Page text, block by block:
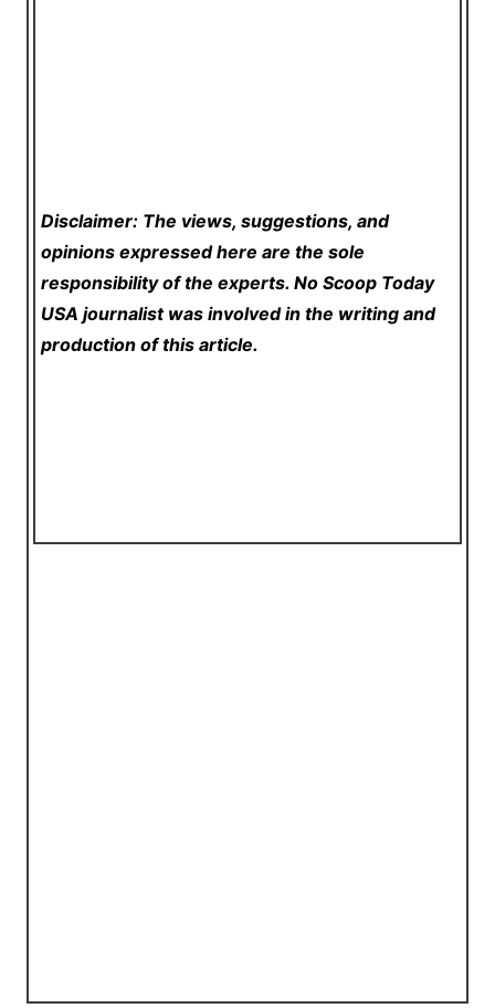
Disclaimer: The views, suggestions, and
opinions expressed here are the sole
responsibility of the experts. No Scoop Today
USA journalist was involved in the writing and
production of this article.